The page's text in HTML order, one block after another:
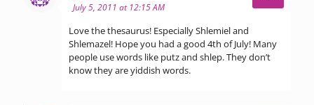
July 5, 2011 at 12:15 AM
Love the thesaurus! Especially Shlemiel and
Shlemazel! Hope you had a good 4th of July! Many
people use words like putz and shlep. They don’t
know they are yiddish words.